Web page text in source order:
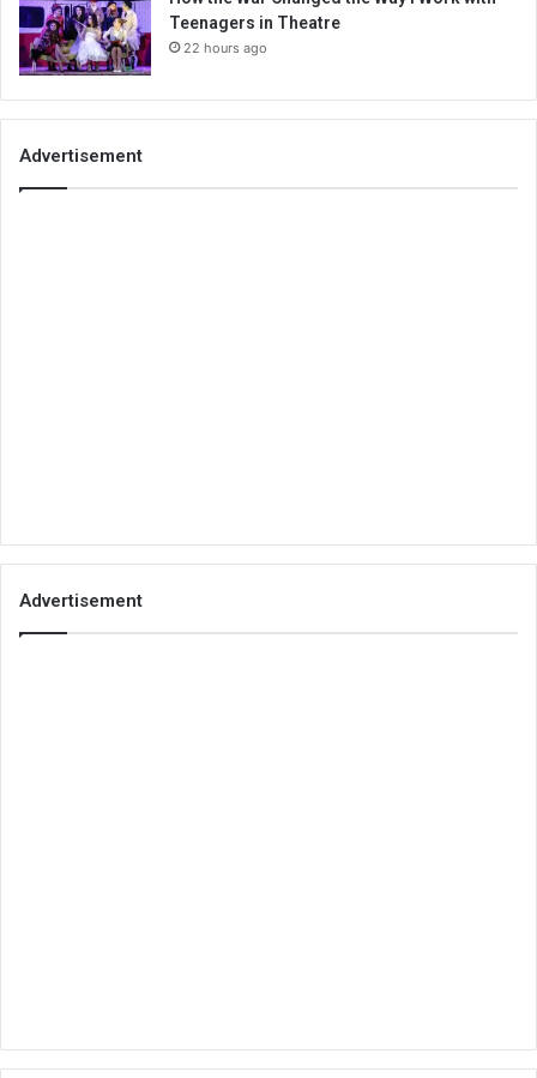
Teenagers in Theatre
22 hours ago
Advertisement
Advertisement